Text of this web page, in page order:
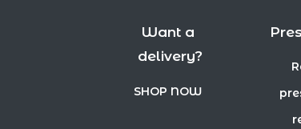
Want a
delivery?
SHOP NOW